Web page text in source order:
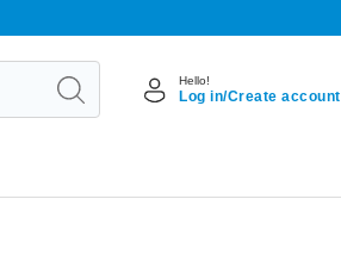
Hello!
Log in/Create account